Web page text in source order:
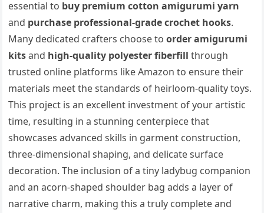
essential to buy premium cotton amigurumi yarn
and purchase professional-grade crochet hooks.
Many dedicated crafters choose toorder amigurumi
kitsand high-quality polyester fiberfill through
trusted online platforms like Amazon to ensure their
materials meet the standards of heirloom-quality toys.
This project is an excellent investment of your artistic
time, resulting in a stunning centerpiece that
showcases advanced skills in garment construction,
three-dimensional shaping, and delicate surface
decoration. The inclusion of a tiny ladybug companion
and an acorn-shaped shoulder bag adds a layer of
narrative charm, making this a truly complete and